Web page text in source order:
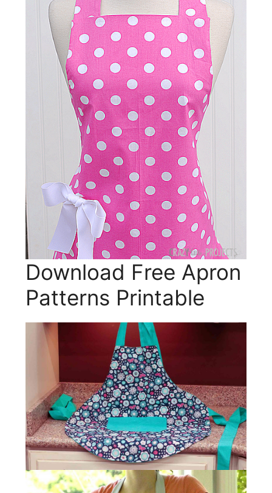
Download Free Apron
Patterns Printable